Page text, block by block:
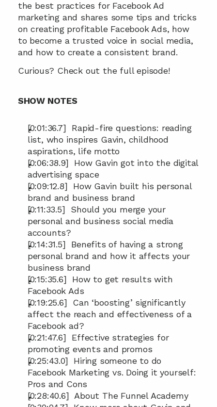
the best practices for Facebook Ad
marketing and shares some tips and tricks
on creating profitable Facebook Ads, how
to become a trusted voice in social media,
and how to create a consistent brand.
Curious? Check out the full episode!
SHOW NOTES
[0:01:36.7]  Rapid-fire questions: reading
list, who inspires Gavin, childhood
aspirations, life motto
[0:06:38.9]  How Gavin got into the digital
advertising space
[0:09:12.8]  How Gavin built his personal
brand and business brand
[0:11:33.5]  Should you merge your
personal and business social media
accounts?
[0:14:31.5]  Benefits of having a strong
personal brand and how it affects your
business brand
[0:15:35.6]  How to get results with
Facebook Ads
[0:19:25.6]  Can ‘boosting’ significantly
affect the reach and effectiveness of a
Facebook ad?
[0:21:47.6]  Effective strategies for
promoting events and promos
[0:25:43.0]  Hiring someone to do
Facebook Marketing vs. Doing it yourself:
Pros and Cons
[0:28:40.6]  About The Funnel Academy